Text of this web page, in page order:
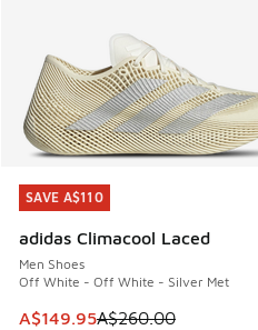
SAVE A$110
adidas Climacool Laced
Men Shoes
Off White - Off White - Silver Met
This item is on sale. Price
A$149.95A$260.00
SAVE A$110